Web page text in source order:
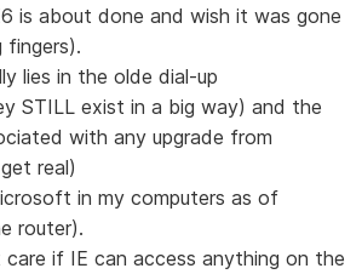
is about done and wish it was gone
fingers).
lies in the olde dial-up
STILL exist in a big way) and the
with any upgrade from
real)
in my computers as of
router).
if IE can access anything on the